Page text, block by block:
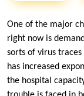
One of the major
right now is
sorts of virus
has increased
the hospital